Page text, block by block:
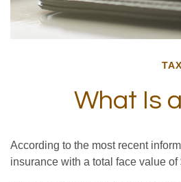
TAX
What Is
According to the most recent
insurance with a total face value of